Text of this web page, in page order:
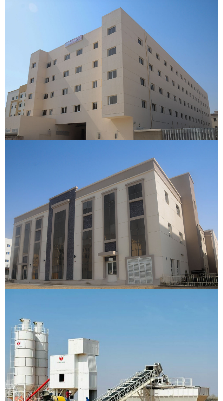
Gulfex Labour Camp
VIEW DETAILS
New East Labour Camp
VIEW DETAILS
Batching Plant
Hargesia, Somaliland
VIEW DETAILS